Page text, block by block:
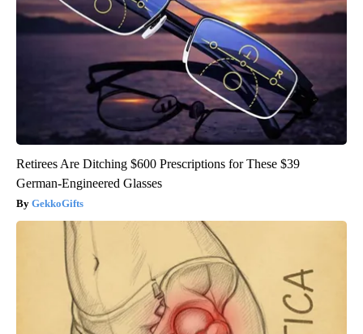
Retirees Are Ditching $600 Prescriptions for These $39
German-Engineered Glasses
GekkoGifts